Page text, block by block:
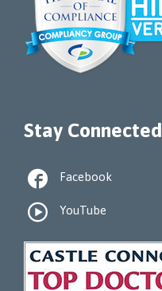
Stay Connected
 Facebook
 YouTube